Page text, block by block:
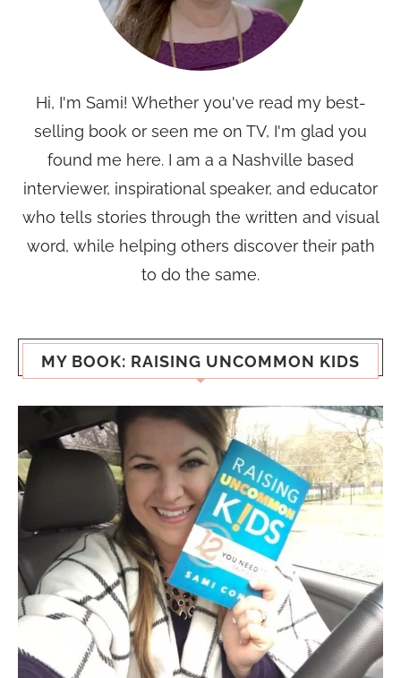
Hi, I'm Sami! Whether you've read my best-
selling book or seen me on TV, I'm glad you
found me here. I am a a Nashville based
interviewer, inspirational speaker, and educator
who tells stories through the written and visual
word, while helping others discover their path
to do the same.
MY BOOK: RAISING UNCOMMON KIDS